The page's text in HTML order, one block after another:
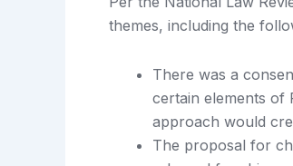
themes, including the
There was a
certain elements of
approach would
The proposal for